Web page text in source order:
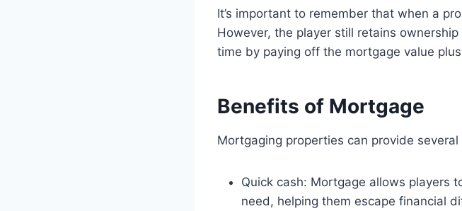
It’s important to remember that when a
However, the player still retains
time by paying off the mortgage value
Benefits of Mortgage
Mortgaging properties can provide
Quick cash: Mortgage allows players
need, helping them escape financial